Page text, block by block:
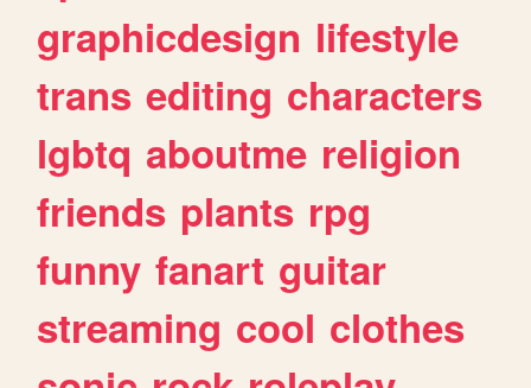
graphicdesign lifestyle
trans editing characters
lgbtq aboutme religion
friends plants rpg
funny fanart guitar
streaming cool clothes